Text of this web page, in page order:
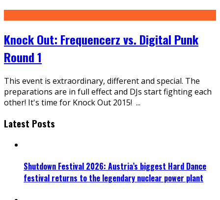
Knock Out: Frequencerz vs. Digital Punk
Round 1
This event is extraordinary, different and special. The
preparations are in full effect and DJs start fighting each
other! It's time for Knock Out 2015! ...
Latest Posts
Shutdown Festival 2026: Austria’s biggest Hard Dance
festival returns to the legendary nuclear power plant